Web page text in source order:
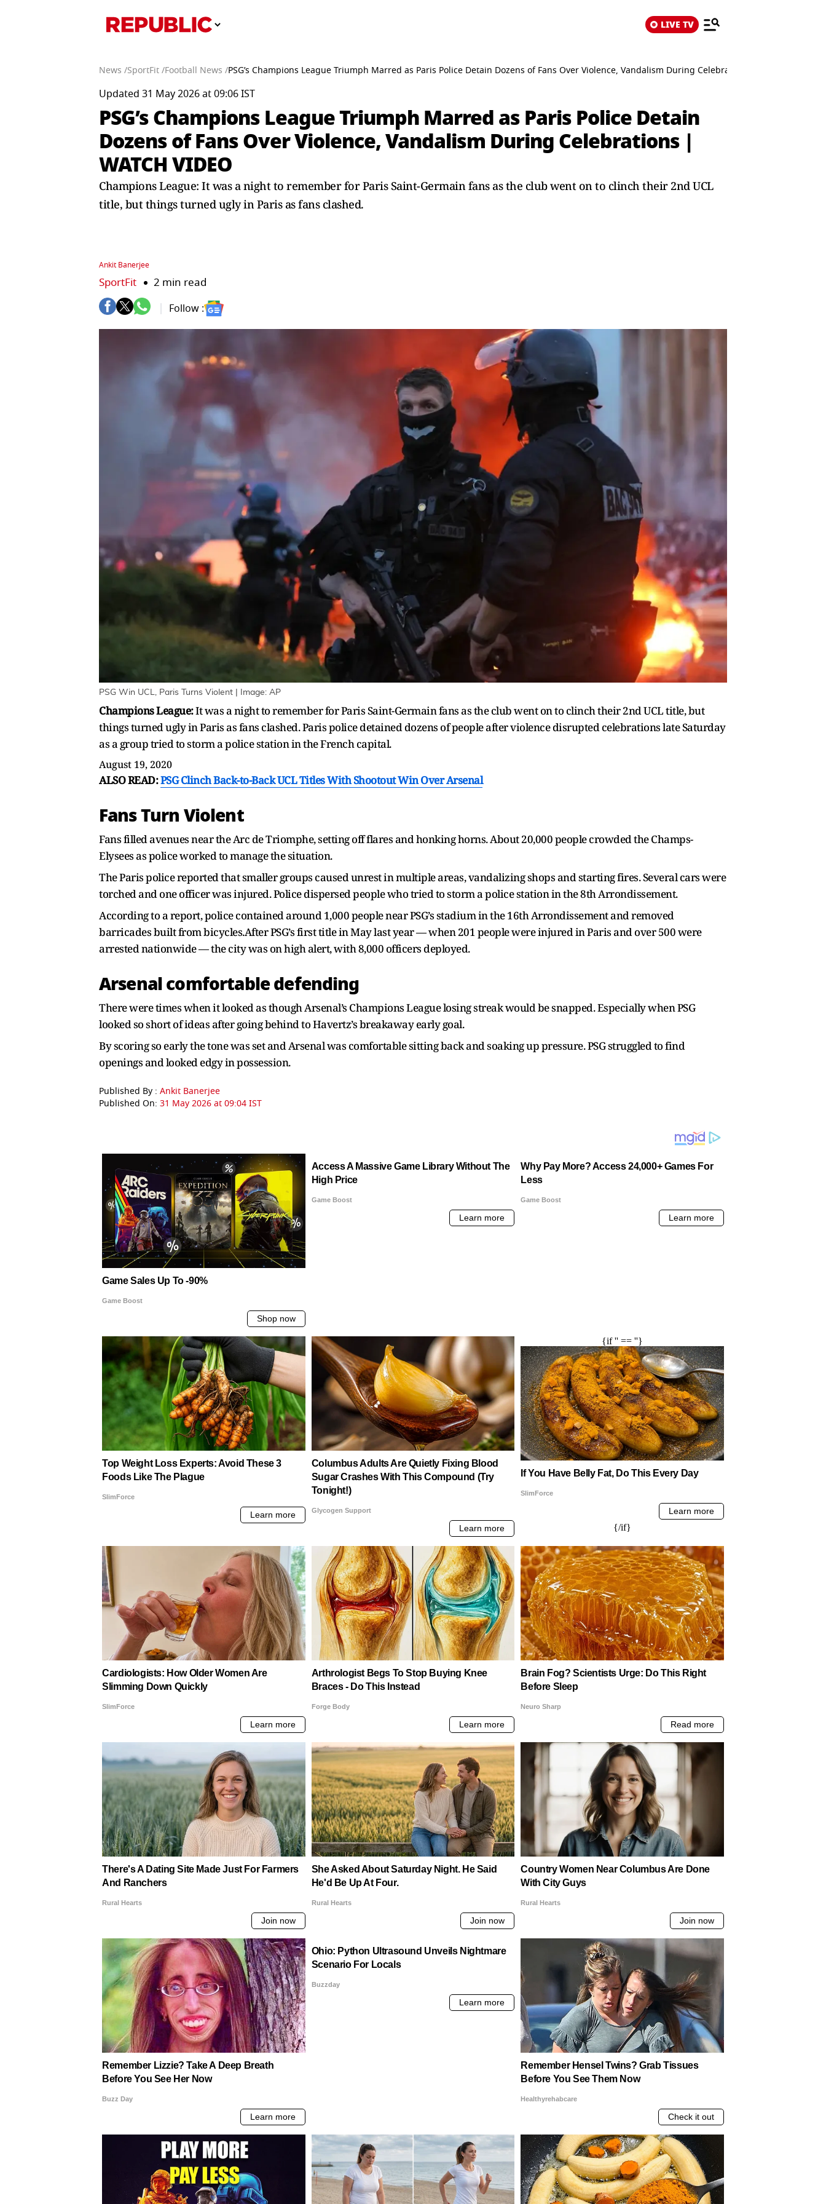
LIVE TV
News /SportFit /Football News /PSG’s Champions League Triumph Marred as Paris Police Detain Dozens of Fans Over Violence, Vandalism During Celebrations | WATCH VIDEO
Updated 31 May 2026 at 09:06 IST
PSG’s Champions League Triumph Marred as Paris Police Detain
Dozens of Fans Over Violence, Vandalism During Celebrations |
WATCH VIDEO
Champions League: It was a night to remember for Paris Saint-Germain fans as the club went on to clinch their 2nd UCL
title, but things turned ugly in Paris as fans clashed.
Ankit Banerjee
SportFit 2 min read
Follow :
PSG Win UCL, Paris Turns Violent | Image: AP
Champions League:It was a night to remember for Paris Saint-Germain fans as the club went on to clinch their 2nd UCL title, but
things turned ugly in Paris as fans clashed. Paris police detained dozens of people after violence disrupted celebrations late Saturday
as a group tried to storm a police station in the French capital.
August 19, 2020
ALSO READ:PSG Clinch Back-to-Back UCL Titles With Shootout Win Over Arsenal
Fans Turn Violent
Fans filled avenues near the Arc de Triomphe, setting off flares and honking horns. About 20,000 people crowded the Champs-
Elysees as police worked to manage the situation.
The Paris police reported that smaller groups caused unrest in multiple areas, vandalizing shops and starting fires. Several cars were
torched and one officer was injured. Police dispersed people who tried to storm a police station in the 8th Arrondissement.
According to a report, police contained around 1,000 people near PSG’s stadium in the 16th Arrondissement and removed
barricades built from bicycles.After PSG’s first title in May last year — when 201 people were injured in Paris and over 500 were
arrested nationwide — the city was on high alert, with 8,000 officers deployed.
Arsenal comfortable defending
There were times when it looked as though Arsenal’s Champions League losing streak would be snapped. Especially when PSG
looked so short of ideas after going behind to Havertz’s breakaway early goal.
By scoring so early the tone was set and Arsenal was comfortable sitting back and soaking up pressure. PSG struggled to find
openings and looked edgy in possession.
Published By : Ankit Banerjee
Published On: 31 May 2026 at 09:04 IST